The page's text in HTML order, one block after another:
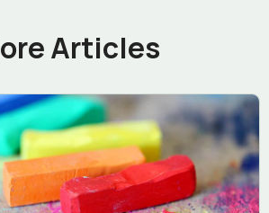
Articles